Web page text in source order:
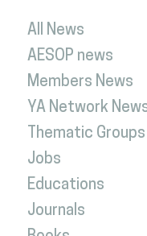
All News
AESOP news
Members News
YA Network
Thematic Groups
Jobs
Educations
Journals